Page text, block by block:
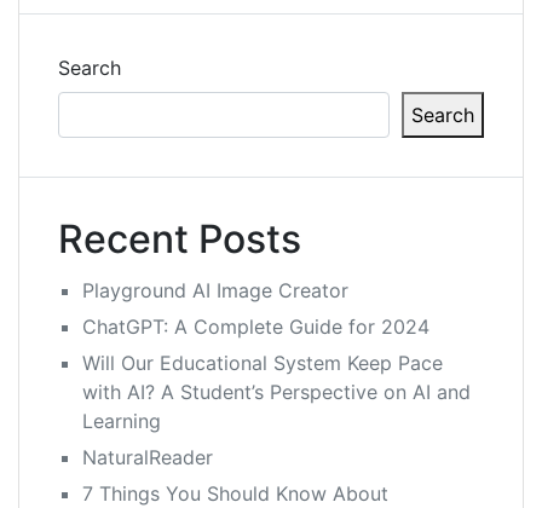
Search
Search
Recent Posts
Playground AI Image Creator
ChatGPT: A Complete Guide for 2024
Will Our Educational System Keep Pace
with AI? A Student’s Perspective on AI and
Learning
NaturalReader
7 Things You Should Know About